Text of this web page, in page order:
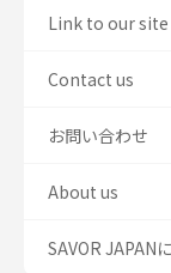
Link to our site
Contact us
お問い合わせ
About us
SAVOR JAPAN